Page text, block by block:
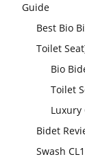
Guide
Best Bio
Toilet
Bio
Toilet
Luxury
Bidet
Swash